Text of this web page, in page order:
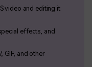
video and editing it
effects, and
GIF, and other